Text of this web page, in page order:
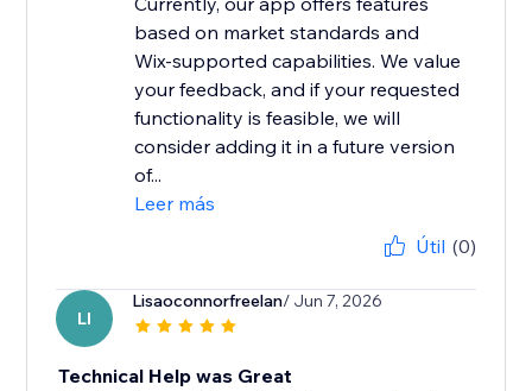
based on market standards and
Wix-supported capabilities. We value
your feedback, and if your requested
functionality is feasible, we will
consider adding it in a future version
of...
Leer más
Útil (0)
LI
Lisaoconnorfreelan/ Jun 7, 2026
Technical Help was Great